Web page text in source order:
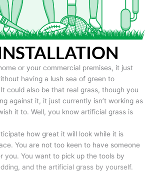
or your commercial premises, it just
having a lush sea of green to
could also be that real grass, though you
against it, it just currently isn’t working as
it to. Well, you know artificial grass is
how great it will look while it is
You are not too keen to have someone
you. You want to pick up the tools by
and the artificial grass by yourself.